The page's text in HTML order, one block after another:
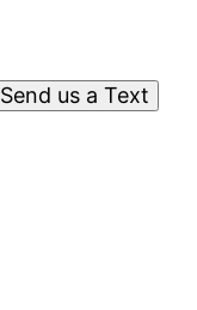
Send us a Text